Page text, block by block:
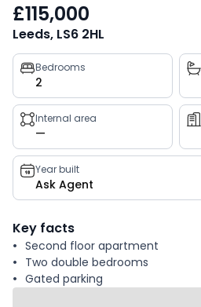
£115,000
Leeds, LS6 2HL
Property
key
facts
Bedrooms
2
Internal area
—
Year built
Ask Agent
Key facts
Second floor apartment
Two double bedrooms
Gated parking